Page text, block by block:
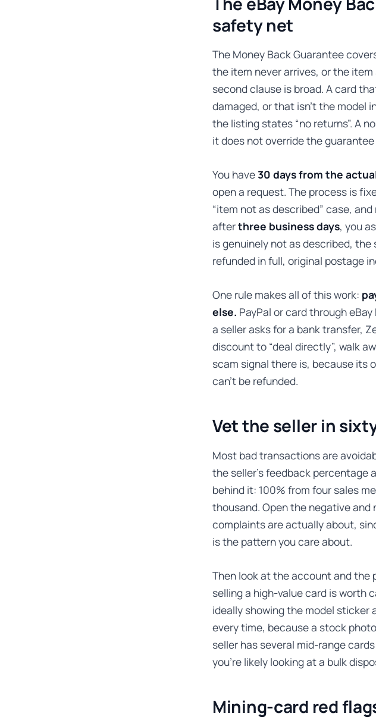
safety net
The Money Back Guarantee
the item never arrives, or the item
second clause is broad. A card
damaged, or that isn’t the model
the listing states “no returns”. A
it does not override the
You have30 days from the
open a request. The process is
“item not as described” case,
afterthree business days, you
is genuinely not as described, the
refunded in full, original postage
One rule makes all of this work:
else. PayPal or card through
a seller asks for a bank transfer,
discount to “deal directly”, walk
scam signal there is, because its
can’t be refunded.
Vet the seller in
Most bad transactions are
the seller’s feedback percentage
behind it: 100% from four sales
thousand. Open the negative
complaints are actually about,
is the pattern you care about.
Then look at the account and the
selling a high-value card is worth
ideally showing the model
every time, because a stock
seller has several mid-range
you’re likely looking at a bulk
Mining-card red